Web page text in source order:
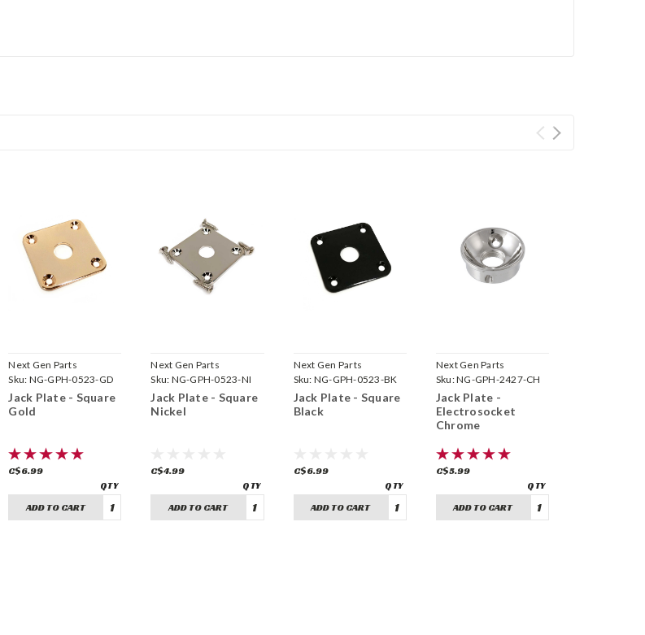
Next Gen Parts
Sku: NG-GPH-0523-GD
Jack Plate - Square
Gold
C$6.99
ADD TO CART
Next Gen Parts
Sku: NG-GPH-0523-NI
Jack Plate - Square
Nickel
C$4.99
ADD TO CART
Next Gen Parts
Sku: NG-GPH-0523-BK
Jack Plate - Square
Black
C$6.99
ADD TO CART
Next Gen Parts
Sku:NG-GPH-2427-CH
Jack Plate -
Electrosocket
Chrome
C$5.99
ADD TO CART